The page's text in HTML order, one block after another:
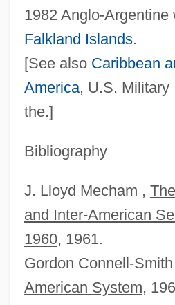
1982
Falkland Islands.
[See also Caribbean
America, U.S. Military
the.]
Bibliography
J. Lloyd Mecham ,
and Inter‐American
1960, 1961.
Gordon
American System,
Río Tinto
Rio Salado College: Tabular Data
Rio Salado College: Narrative
Rio Rita
Rio Rattler
Río Piedras